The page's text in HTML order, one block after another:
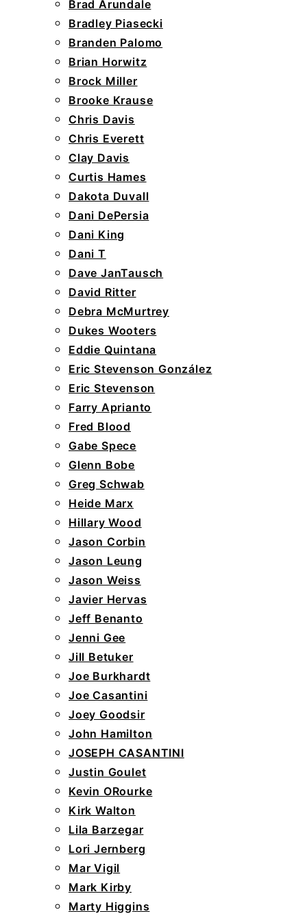
Brad Arundale
Bradley Piasecki
Branden Palomo
Brian Horwitz
Brock Miller
Brooke Krause
Chris Davis
Chris Everett
Clay Davis
Curtis Hames
Dakota Duvall
Dani DePersia
Dani King
Dani T
Dave JanTausch
David Ritter
Debra McMurtrey
Dukes Wooters
Eddie Quintana
Eric Stevenson González
Eric Stevenson
Farry Aprianto
Fred Blood
Gabe Spece
Glenn Bobe
Greg Schwab
Heide Marx
Hillary Wood
Jason Corbin
Jason Leung
Jason Weiss
Javier Hervas
Jeff Benanto
Jenni Gee
Jill Betuker
Joe Burkhardt
Joe Casantini
Joey Goodsir
John Hamilton
JOSEPH CASANTINI
Justin Goulet
Kevin ORourke
Kirk Walton
Lila Barzegar
Lori Jernberg
Mar Vigil
Mark Kirby
Marty Higgins